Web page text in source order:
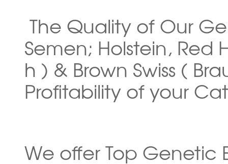
The Quality of Our
Semen; Holstein, Red
h ) & Brown Swiss (
Profitability of your
We offer Top Genetic